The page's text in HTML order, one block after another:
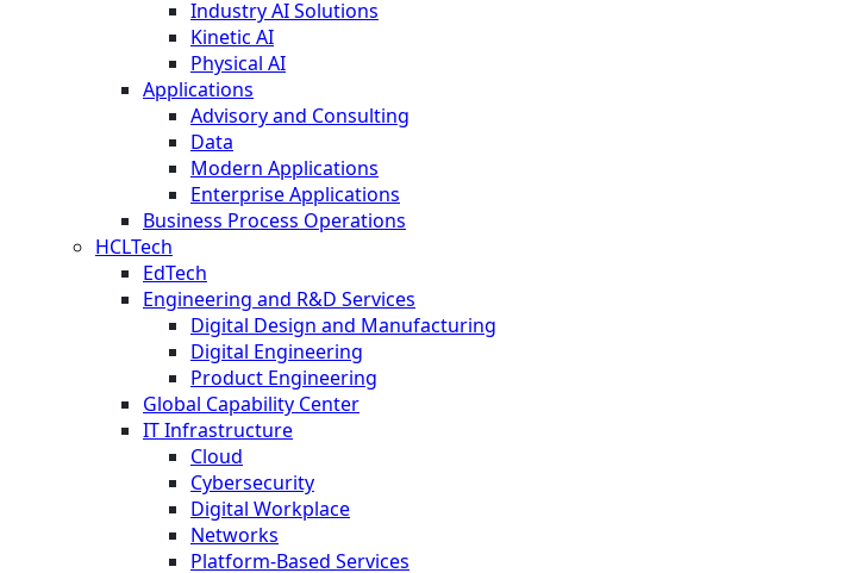
Industry AI Solutions
Kinetic AI
Physical AI
Applications
Advisory and Consulting
Data
Modern Applications
Enterprise Applications
Business Process Operations
HCLTech
EdTech
Engineering and R&D Services
Digital Design and Manufacturing
Digital Engineering
Product Engineering
Global Capability Center
IT Infrastructure
Cloud
Cybersecurity
Digital Workplace
Networks
Platform-Based Services